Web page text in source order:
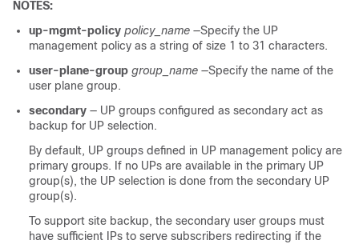
NOTES:
up-mgmt-policy policy_name —Specify the UP
management policy as a string of size 1 to 31 characters.
user-plane-group group_name —Specify the name of the
user plane group.
secondary — UP groups configured as secondary act as
backup for UP selection.
By default, UP groups defined in UP management policy are
primary groups. If no UPs are available in the primary UP
group(s), the UP selection is done from the secondary UP
group(s).
To support site backup, the secondary user groups must
have sufficient IPs to serve subscribers redirecting if the